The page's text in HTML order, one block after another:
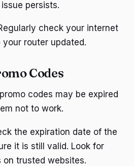
persists.
check your internet
router updated.
Codes
codes may be expired
not to work.
the expiration date of the
it is still valid. Look for
trusted websites.